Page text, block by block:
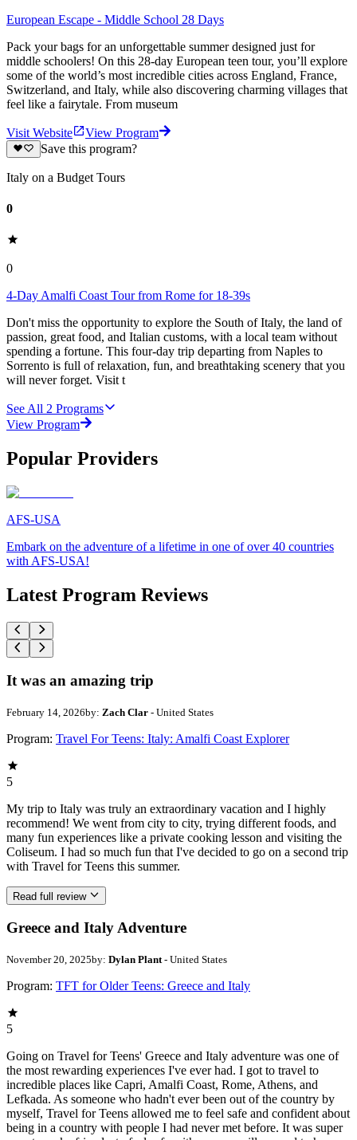
European Escape - Middle School 28 Days
Pack your bags for an unforgettable summer designed just for
middle schoolers! On this 28-day European teen tour, you’ll explore
some of the world’s most incredible cities across England, France,
Switzerland, and Italy, while also discovering charming villages that
feel like a fairytale. From museum
Visit Website
View Program
Save this program?
Italy on a Budget Tours
0
0
4-Day Amalfi Coast Tour from Rome for 18-39s
Don't miss the opportunity to explore the South of Italy, the land of
passion, great food, and Italian customs, with a local team without
spending a fortune. This four-day trip departing from Naples to
Sorrento is full of relaxation, fun, and breathtaking scenery that you
will never forget. Visit t
See All 2 Programs
View Program
Popular Providers
AFS-USA
Embark on the adventure of a lifetime in one of over 40 countries
with AFS-USA!
Latest Program Reviews
It was an amazing trip
February 14, 2026by: Zach Clar - United States
Program: Travel For Teens: Italy: Amalfi Coast Explorer
5
My trip to Italy was truly an extraordinary vacation and I highly
recommend! We went from city to city, trying different foods, and
many fun experiences like a private cooking lesson and visiting the
Coliseum. I had so much fun that I've decided to go on a second trip
with Travel for Teens this summer.
Read full review
Greece and Italy Adventure
November 20, 2025by: Dylan Plant - United States
Program: TFT for Older Teens: Greece and Italy
5
Going on Travel for Teens' Greece and Italy adventure was one of
the most rewarding experiences I've ever had. I got to travel to
incredible places like Capri, Amalfi Coast, Rome, Athens, and
Lefkada. As someone who hadn't ever been out of the country by
myself, Travel for Teens allowed me to feel safe and confident about
being in a country with people I had never met before. It was super